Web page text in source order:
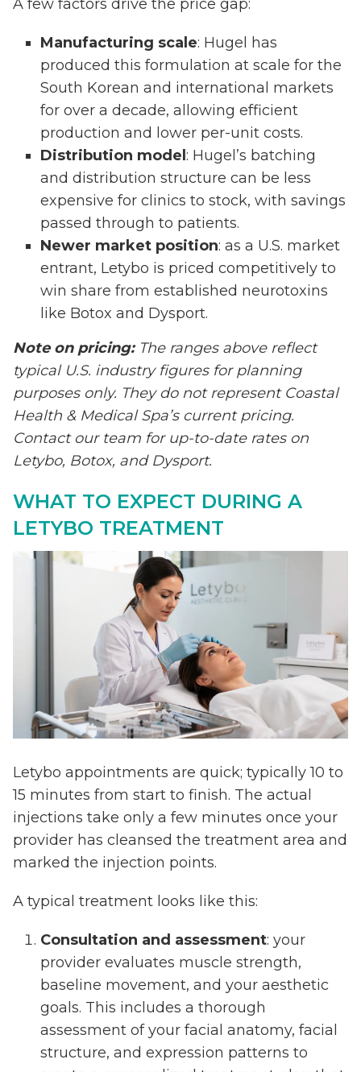
A few factors drive the price gap:
Manufacturing scale: Hugel has
produced this formulation at scale for the
South Korean and international markets
for over a decade, allowing efficient
production and lower per-unit costs.
Distribution model : Hugel’s batching
and distribution structure can be less
expensive for clinics to stock, with savings
passed through to patients.
Newer market position: as a U.S. market
entrant, Letybo is priced competitively to
win share from established neurotoxins
like Botox and Dysport.
Note on pricing:The ranges above reflect
typical U.S. industry figures for planning
purposes only. They do not represent Coastal
Health & Medical Spa’s current pricing.
Contact our team for up-to-date rates on
Letybo, Botox, and Dysport.
WHAT TO EXPECT DURING A
LETYBO TREATMENT
Letybo appointments are quick; typically 10 to
15 minutes from start to finish. The actual
injections take only a few minutes once your
provider has cleansed the treatment area and
marked the injection points.
A typical treatment looks like this:
Consultation and assessment: your
provider evaluates muscle strength,
baseline movement, and your aesthetic
goals. This includes a thorough
assessment of your facial anatomy, facial
structure, and expression patterns to